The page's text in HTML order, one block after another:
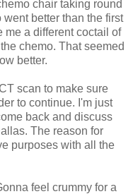
chair taking round
better than the first
me a different coctail of
chemo. That seemed
better.
scan to make sure
to continue. I'm just
back and discuss
The reason for
purposes with all the
feel crummy for a